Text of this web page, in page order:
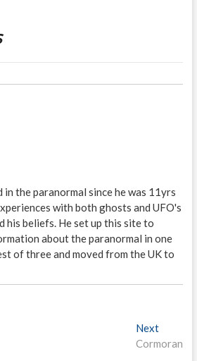
in the paranormal since he was 11yrs
with both ghosts and UFO's
his beliefs. He set up this site to
about the paranormal in one
of three and moved from the UK to
Next
e
Cormoran